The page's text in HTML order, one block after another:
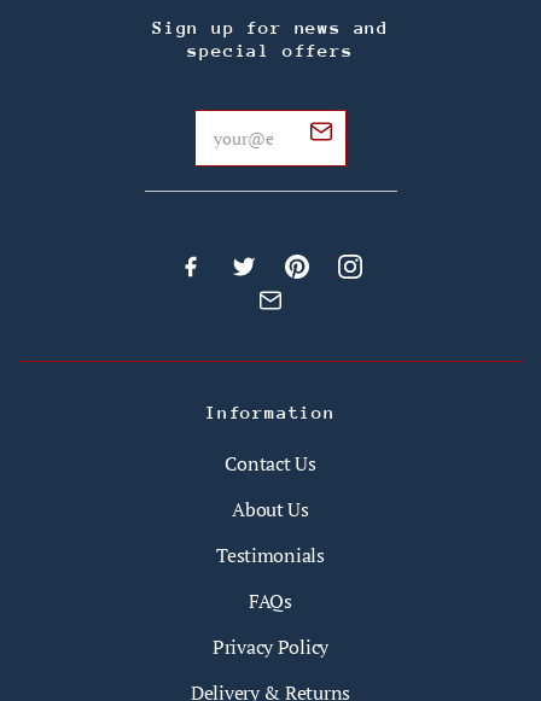
Sign up for news and
special offers
Information
Contact Us
About Us
Testimonials
FAQs
Privacy Policy
Delivery & Returns